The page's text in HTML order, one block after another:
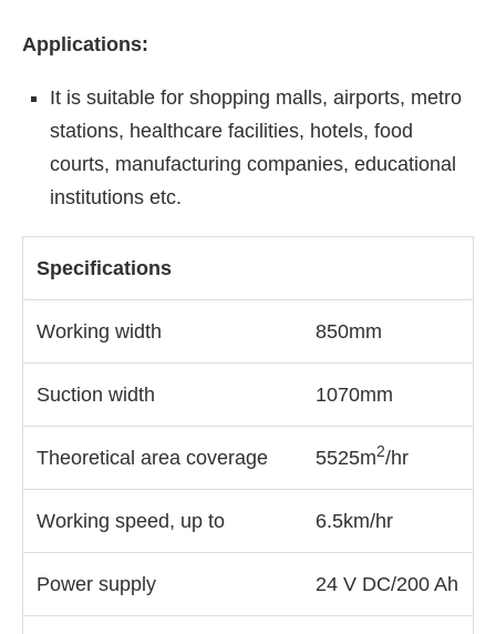
Applications:
It is suitable for shopping malls, airports, metro
stations, healthcare facilities, hotels, food
courts, manufacturing companies, educational
institutions etc.
Specifications
Working width 850mm
Suction width 1070mm
Theoretical area coverage 5525m2/hr
Working speed, up to 6.5km/hr
Power supply 24 V DC/200 Ah